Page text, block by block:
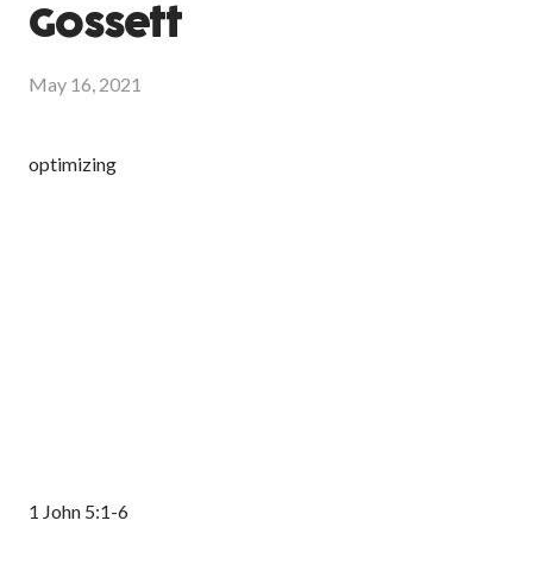
Gossett
May 16, 2021
optimizing
1 John 5:1-6